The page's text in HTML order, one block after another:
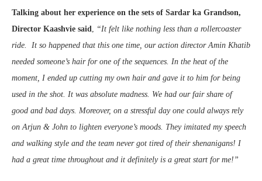
Talking about her experience on the sets of Sardar ka Grandson,
Director Kaashvie said, “It felt like nothing less than a rollercoaster
ride. It so happened that this one time, our action director Amin Khatib
needed someone’s hair for one of the sequences. In the heat of the
moment, I ended up cutting my own hair and gave it to him for being
used in the shot. It was absolute madness. We had our fair share of
good and bad days. Moreover, on a stressful day one could always rely
on Arjun & John to lighten everyone’s moods. They imitated my speech
and walking style and the team never got tired of their shenanigans! I
had a great time throughout and it definitely is a great start for me!”